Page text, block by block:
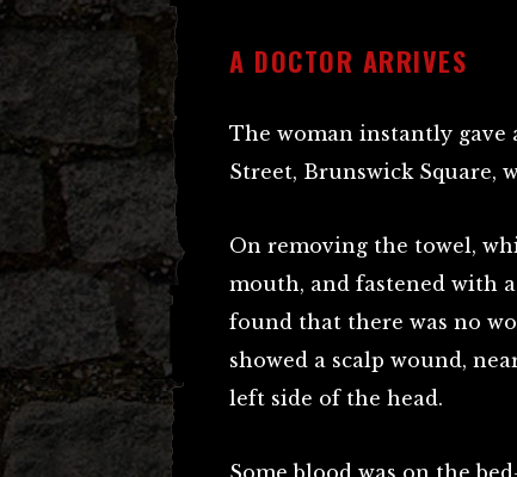
A DOCTOR ARRIVES
The woman instantly gave
Street, Brunswick Square,
On removing the towel,
mouth, and fastened with
found that there was no
showed a scalp wound,
left side of the head.
Some blood was on the